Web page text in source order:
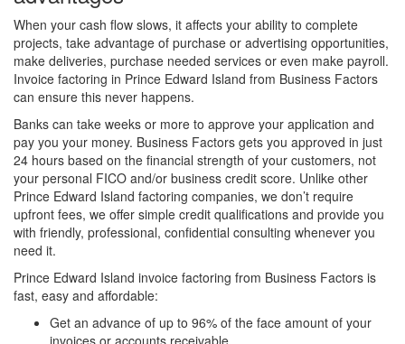
When your cash flow slows, it affects your ability to complete
projects, take advantage of purchase or advertising opportunities,
make deliveries, purchase needed services or even make payroll.
Invoice factoring in Prince Edward Island from Business Factors
can ensure this never happens.
Banks can take weeks or more to approve your application and
pay you your money. Business Factors gets you approved in just
24 hours based on the financial strength of your customers, not
your personal FICO and/or business credit score. Unlike other
Prince Edward Island factoring companies, we don’t require
upfront fees, we offer simple credit qualifications and provide you
with friendly, professional, confidential consulting whenever you
need it.
Prince Edward Island invoice factoring from Business Factors is
fast, easy and affordable:
Get an advance of up to 96% of the face amount of your
invoices or accounts receivable.